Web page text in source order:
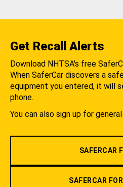
Get Recall Alerts
Download NHTSA's free
When SaferCar discovers a
equipment you entered, it will
phone.
You can also sign up for
SAFERCAR
SAFERCAR